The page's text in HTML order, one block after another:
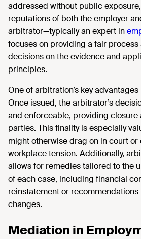
addressed without public
reputations of both the employer
arbitrator—typically an expert in
focuses on providing a fair
decisions on the evidence and
principles.
One of arbitration’s key
Once issued, the arbitrator’s
and enforceable, providing closure
parties. This finality is especially
might otherwise drag on in court
workplace tension. Additionally,
allows for remedies tailored to the
of each case, including financial
reinstatement or
changes.
Mediation in